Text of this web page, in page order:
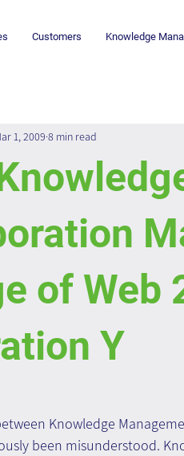
Customers Knowledge
of Web
Y
1, 2009 8 min read
Knowledge
been misunderstood.